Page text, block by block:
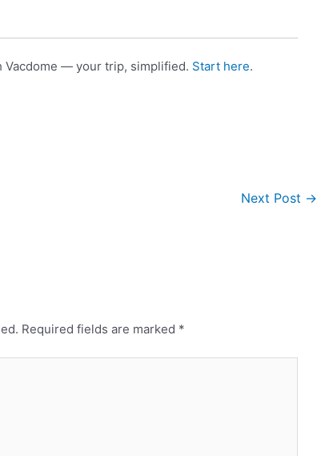
Vacdome — your trip, simplified. Start here.
Next Post →
Required fields are marked *